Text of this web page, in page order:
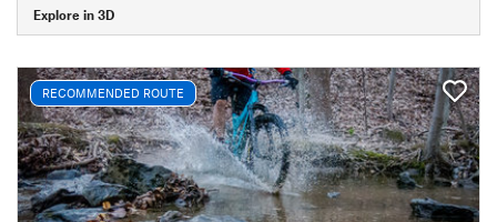
Explore in 3D
RECOMMENDED ROUTE